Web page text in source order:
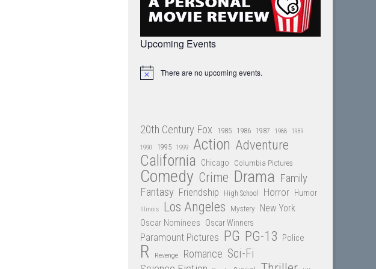
Upcoming Events
Notice There are no upcoming events.
20th Century Fox 1985 1986 1987 1988 1989
1990 1995 1999 Action Adventure
California Chicago Columbia Pictures
Comedy Crime Drama Family
Fantasy Friendship High School Horror Humor
Illinois Los Angeles Mystery New York
Oscar Nominees Oscar Winners
Paramount Pictures PG PG-13 Police
R Revenge Romance Sci-Fi